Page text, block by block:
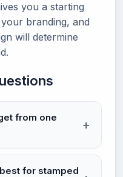
you a starting
branding, and
will determine
from one
for stamped